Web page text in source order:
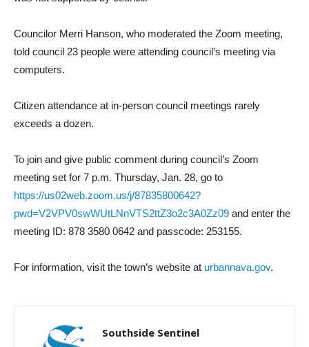
Councilor Merri Hanson, who moderated the Zoom meeting,
told council 23 people were attending council’s meeting via
computers.
Citizen attendance at in-person council meetings rarely
exceeds a dozen.
To join and give public comment during council’s Zoom
meeting set for 7 p.m. Thursday, Jan. 28, go to
https://us02web.zoom.us/j/87835800642?
pwd=V2VPV0swWUtLNnVTS2ttZ3o2c3A0Zz09 and enter the
meeting ID: 878 3580 0642 and passcode: 253155.
For information, visit the town’s website at urbannava.gov.
Southside Sentinel